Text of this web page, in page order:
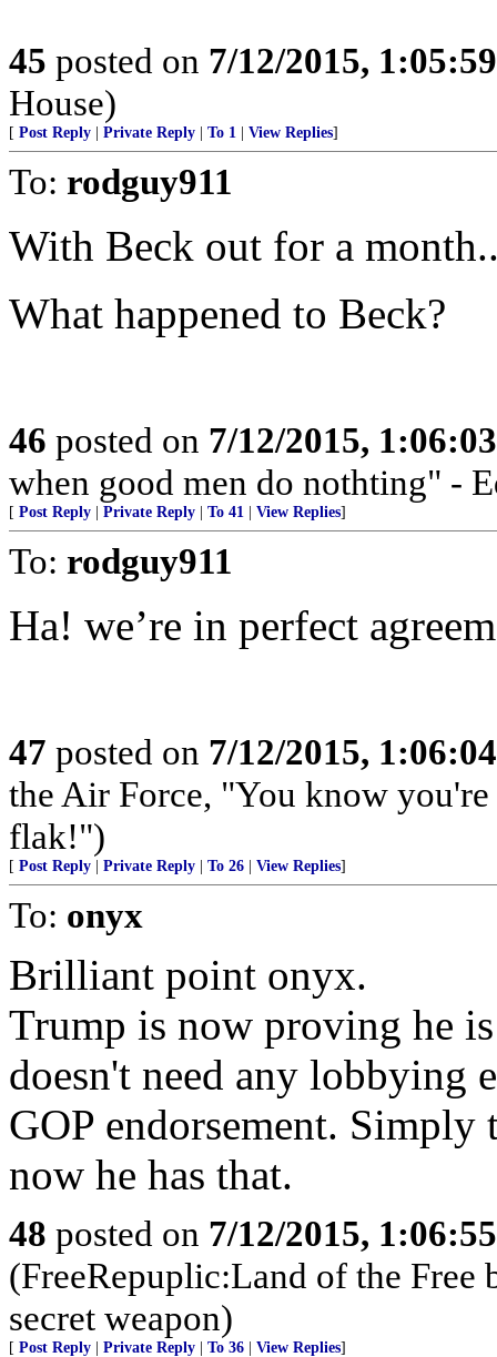
45 posted on 7/12/2015,
House)
[ Post Reply Private Reply To 1 View Replies]
To: rodguy911
With Beck out for a
What happened to Beck?
46 posted on 7/12/2015,
when good men do nothting" -
[ Post Reply Private Reply To 41 View Replies]
To: rodguy911
Ha! we’re in perfect
47 posted on 7/12/2015,
the Air Force, "You know
flak!")
[ Post Reply Private Reply To 26 View Replies]
To: onyx
Brilliant point onyx.
Trump is now proving he
doesn't need any lobbying
GOP endorsement.
now he has that.
48 posted on 7/12/2015,
(FreeRepuplic:Land of the Free
secret weapon)
[ Post Reply Private Reply To 36 View Replies]